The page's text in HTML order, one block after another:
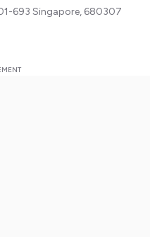
693 Singapore, 680307